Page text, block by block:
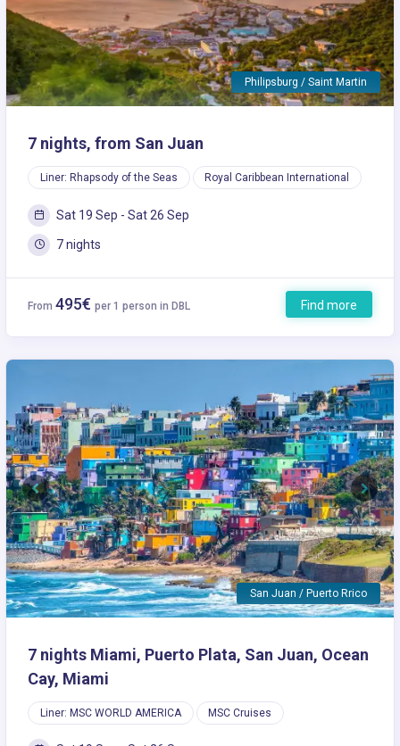
Philipsburg / Saint Martin
7 nights, from San Juan
Liner: Rhapsody of the Seas Royal Caribbean International
Sat 19 Sep - Sat 26 Sep
7 nights
From 495€ per 1 person in DBL Find more
San Juan / Puerto Rrico
Previous Next
7 nights Miami, Puerto Plata, San Juan, Ocean
Cay, Miami
Liner: MSC WORLD AMERICA MSC Cruises